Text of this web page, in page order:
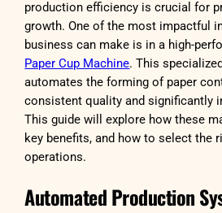
production efficiency is crucial for
growth. One of the most impactful
business can make is in a high-
Paper Cup Machine. This
automates the forming of paper
consistent quality and significantly
This guide will explore how these
key benefits, and how to select the
operations.
Automated Production